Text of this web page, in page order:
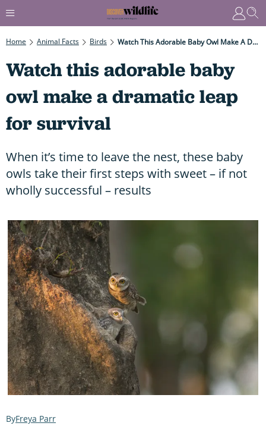
Home Animal Facts Birds Watch This Adorable Baby Owl Make A Dramatic Leap For Survival
Watch this adorable baby
owl make a dramatic leap
for survival
When it’s time to leave the nest, these baby
owls take their first steps with sweet – if not
wholly successful – results
Freya Parr